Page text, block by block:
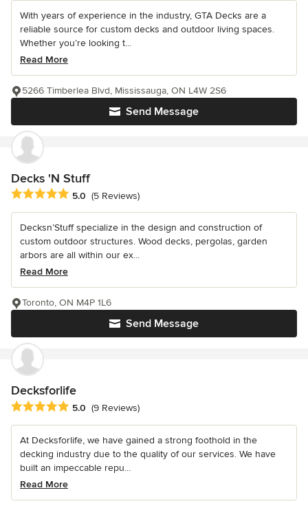
With years of experience in the industry, GTA Decks are a
reliable source for custom decks and outdoor living spaces.
Whether you’re looking t...
Read More
Send Message
5266 Timberlea Blvd, Mississauga, ON L4W 2S6
Decks 'N Stuff
Average rating: 5 out of 5 stars
5.0 (5 Reviews)
Decksn’Stuff specialize in the design and construction of
custom outdoor structures. Wood decks, pergolas, garden
arbors are all within our ex...
Read More
Send Message
Toronto, ON M4P 1L6
Decksforlife
Average rating: 5 out of 5 stars
5.0 (9 Reviews)
At Decksforlife, we have gained a strong foothold in the
decking industry due to the quality of our services. We have
built an impeccable repu...
Read More